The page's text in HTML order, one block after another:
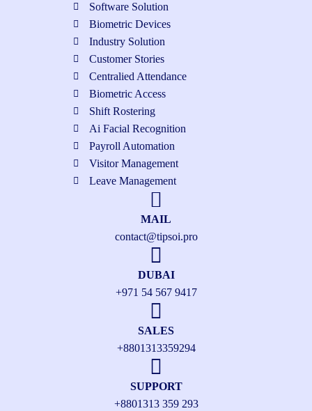
Software Solution
Biometric Devices
Industry Solution
Customer Stories
Centralied Attendance
Biometric Access
Shift Rostering
Ai Facial Recognition
Payroll Automation
Visitor Management
Leave Management
MAIL
contact@tipsoi.pro
DUBAI
+971 54 567 9417
SALES
+8801313359294
SUPPORT
+8801313 359 293